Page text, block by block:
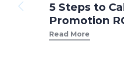
5 Steps to
Promotion
Read More